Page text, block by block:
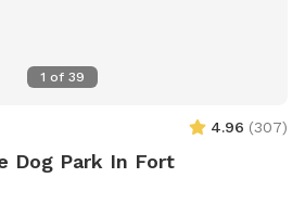
1 of 39
4.96 (307)
Dog Park In Fort